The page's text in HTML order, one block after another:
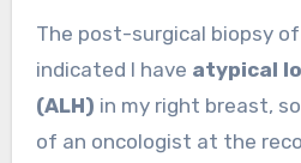
The post-surgical biopsy
indicated I have atypical
(ALH) in my right breast,
of an oncologist at the